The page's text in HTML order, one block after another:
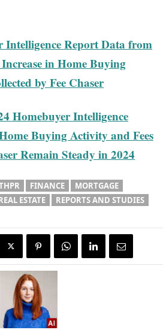
Intelligence Report Data from
in Home Buying
by Fee Chaser
Homebuyer Intelligence
Buying Activity and Fees
Remain Steady in 2024
FINANCE
MORTGAGE
ESTATE REPORTS AND STUDIES